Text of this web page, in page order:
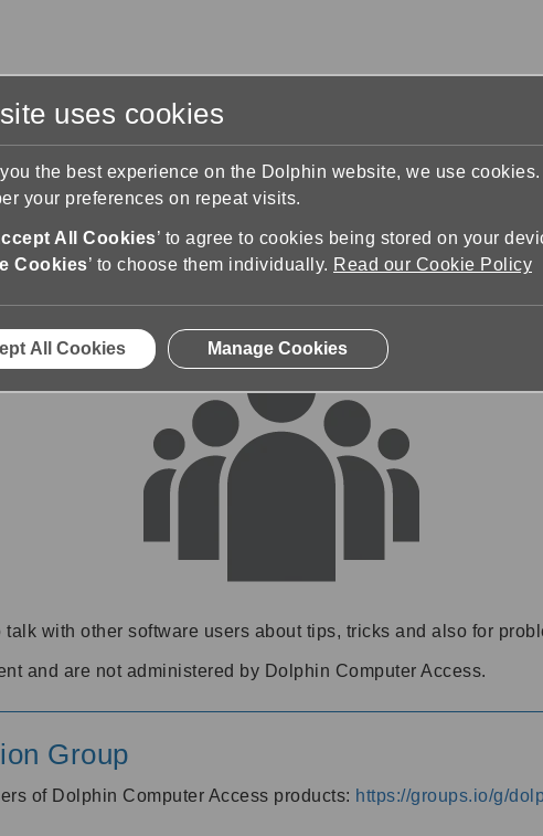
with other software users about tips, tricks and also for
and are not administered by Dolphin Computer Access.
Group
of Dolphin Computer Access products: https://groups.io/g/
uses cookies
the best experience on the Dolphin website, we use
your preferences on repeat visits.
All Cookies’ to agree to cookies being stored on your
Cookies’ to choose them individually. Read our Cookie Policy
All Cookies Manage Cookies